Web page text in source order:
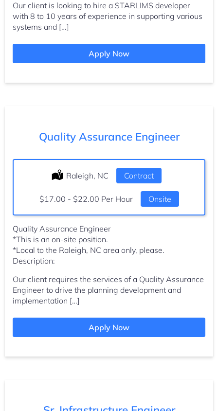
Our client is looking to hire a STARLIMS developer
with 8 to 10 years of experience in supporting various
systems and […]
Apply Now
Quality Assurance Engineer
Location:
Raleigh, NC Type:
Contract
Salary:
$17.00 - $22.00 Per Hour Onsite
Quality Assurance Engineer
*This is an on-site position.
*Local to the Raleigh, NC area only, please.
Description:
Our client requires the services of a Quality Assurance
Engineer to drive the planning development and
implementation […]
Apply Now